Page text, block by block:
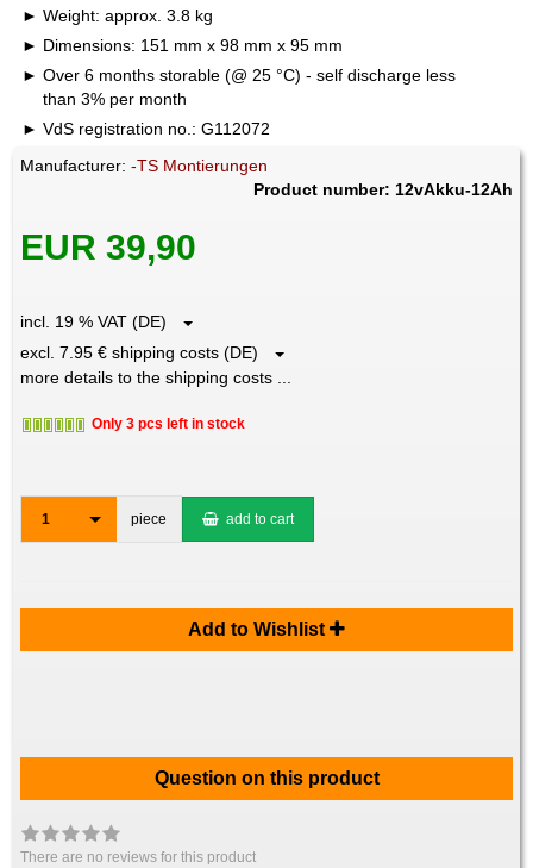
Weight: approx. 3.8 kg
Dimensions: 151 mm x 98 mm x 95 mm
Over 6 months storable (@ 25 °C) - self discharge less
than 3% per month
VdS registration no.: G112072
Manufacturer:-TS Montierungen
Product number: 12vAkku-12Ah
EUR 39,90
incl. 19 % VAT (DE)
excl. 7.95 € shipping costs (DE)
more details to the shipping costs ...
Only 3 pcs left in stock
1 piece add to cart
Add to Wishlist
Question on this product
There are no reviews for this product